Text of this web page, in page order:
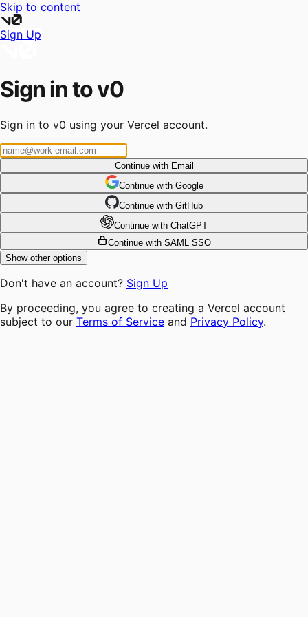
Skip to content
Sign Up
Sign in to v0
Sign in to v0 using your Vercel account.
Continue with Email
Continue with Google
Continue with GitHub
Continue with ChatGPT
Continue with SAML SSO
Show other options
Don't have an account? Sign Up
By proceeding, you agree to creating a Vercel account
subject to our Terms of Service and Privacy Policy.